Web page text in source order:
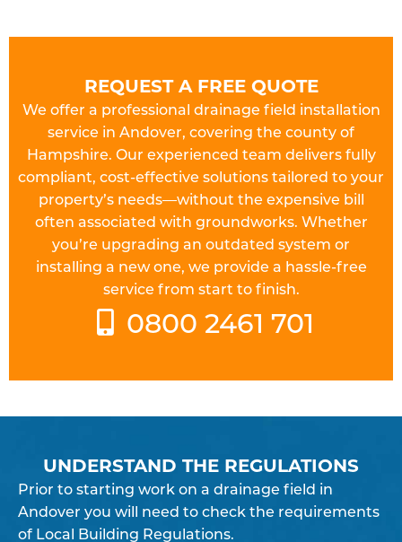
REQUEST A FREE QUOTE
We offer a professional drainage field installation
service in Andover, covering the county of
Hampshire. Our experienced team delivers fully
compliant, cost-effective solutions tailored to your
property’s needs—without the expensive bill
often associated with groundworks. Whether
you’re upgrading an outdated system or
installing a new one, we provide a hassle-free
service from start to finish.
0800 2461 701
UNDERSTAND THE REGULATIONS
Prior to starting work on a drainage field in
Andover you will need to check the requirements
of Local Building Regulations.